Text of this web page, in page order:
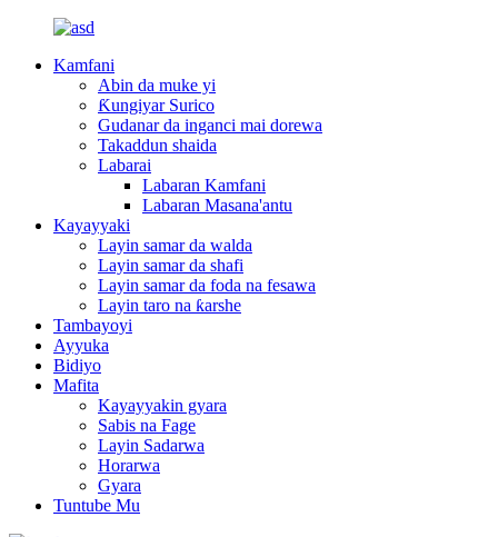
Kamfani
Abin da muke yi
Ƙungiyar Surico
Gudanar da inganci mai dorewa
Takaddun shaida
Labarai
Labaran Kamfani
Labaran Masana'antu
Kayayyaki
Layin samar da walda
Layin samar da shafi
Layin samar da foda na fesawa
Layin taro na ƙarshe
Tambayoyi
Ayyuka
Bidiyo
Mafita
Kayayyakin gyara
Sabis na Fage
Layin Sadarwa
Horarwa
Gyara
Tuntube Mu